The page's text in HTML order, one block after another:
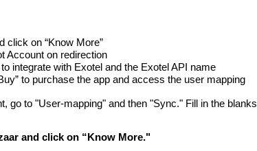
click on “Know More”
Account on redirection
integrate with Exotel and the Exotel API name
to purchase the app and access the user mapping
go to "User-mapping" and then "Sync." Fill in the blanks
and click on “Know More."